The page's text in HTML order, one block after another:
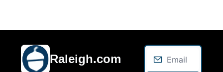
Raleigh.com